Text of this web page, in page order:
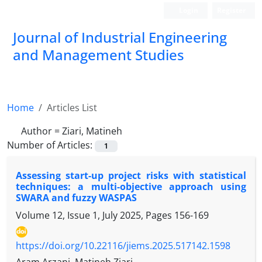
Journal of Industrial Engineering
and Management Studies
Home
Articles List
Author =Ziari, Matineh
Number of Articles:
1
Assessing start-up project risks with statistical
techniques: a multi-objective approach using
SWARA and fuzzy WASPAS
Volume 12, Issue 1, July 2025, Pages 156-169
https://doi.org/10.22116/jiems.2025.517142.1598